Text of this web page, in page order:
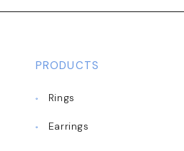
PRODUCTS
Rings
Earrings